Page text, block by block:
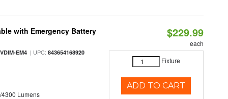
with Emergency Battery
EM4 | UPC:843654168920
Lumens
$229.99
each
Fixture
ADD TO CART